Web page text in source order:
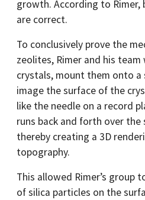
growth. According to Rimer,
are correct.
To conclusively prove the
zeolites, Rimer and his
crystals, mount them onto a
image the surface of the
like the needle on a record
runs back and forth over
thereby creating a 3D
topography.
This allowed Rimer’s group
of silica particles on the